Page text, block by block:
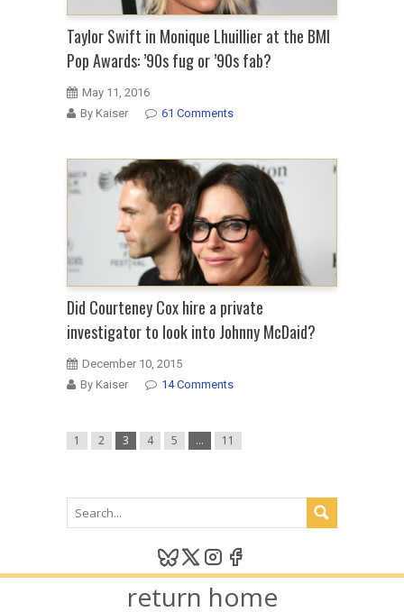
Taylor Swift in Monique Lhuillier at the BMI
Pop Awards: ’90s fug or ’90s fab?
May 11, 2016
By Kaiser
61 Comments
Did Courteney Cox hire a private
investigator to look into Johnny McDaid?
December 10, 2015
By Kaiser
14 Comments
1 2 3 4 5 … 11
return home